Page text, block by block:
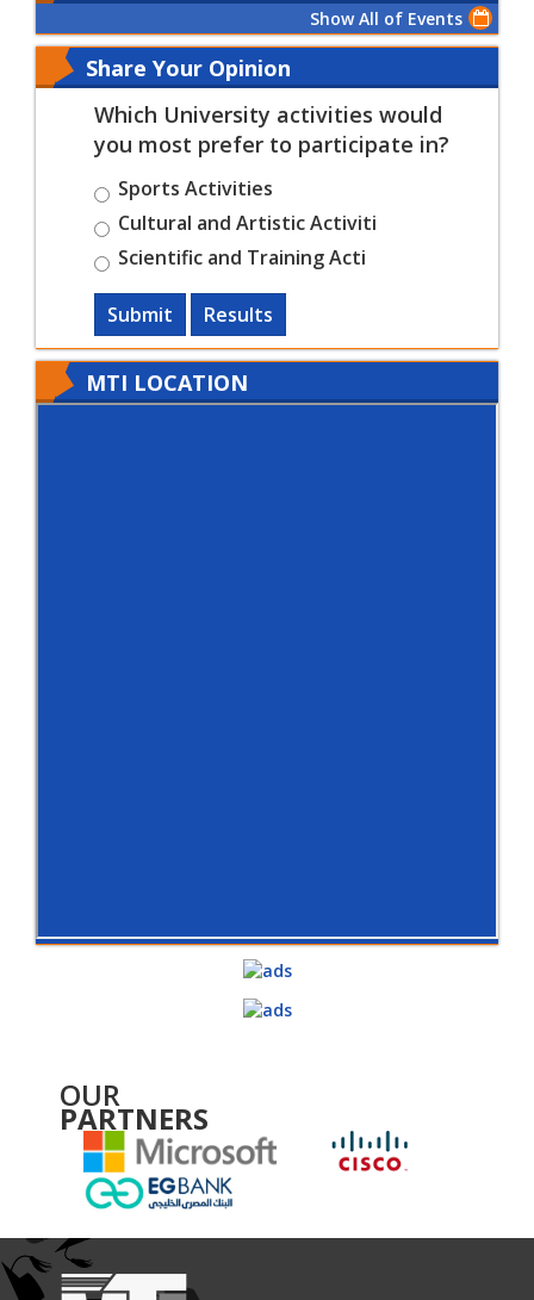
Show All of Events
Share Your Opinion
Which University activities would
you most prefer to participate in?
Sports Activities
Cultural and Artistic Activiti
Scientific and Training Acti
Submit Results
MTI LOCATION
OUR
PARTNERS